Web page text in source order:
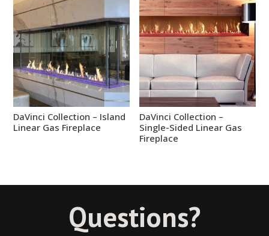
DaVinci Collection – Island
Linear Gas Fireplace
DaVinci Collection –
Single-Sided Linear Gas
Fireplace
Questions?